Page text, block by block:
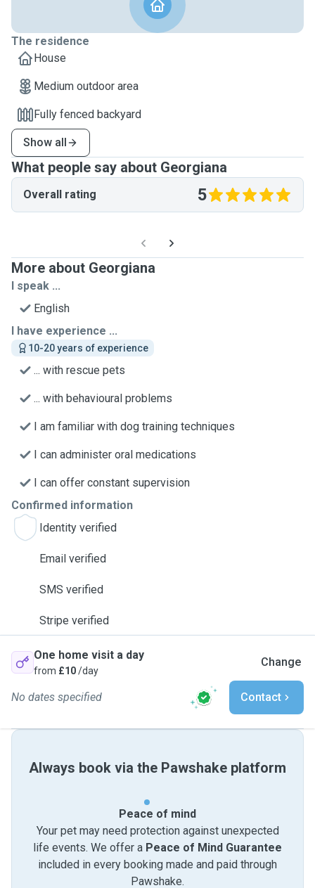
The residence
House
Medium outdoor area
Fully fenced backyard
Show all
What people say about Georgiana
Overall rating 5
More about Georgiana
I speak ...
English
I have experience ...
10-20 years of experience
... with rescue pets
... with behavioural problems
I am familiar with dog training techniques
I can administer oral medications
I can offer constant supervision
Confirmed information
Identity verified
Email verified
SMS verified
Stripe verified
One home visit a day
from £10/day
Change
No dates specified Contact
Always book via the Pawshake platform
Peace of mind
Your pet may need protection against unexpected
life events. We offer a Peace of Mind Guarantee
included in every booking made and paid through
Pawshake.